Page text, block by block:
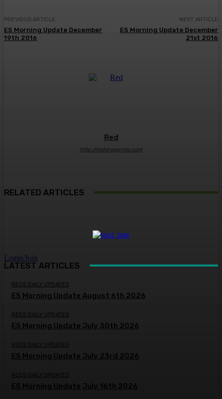
PREVIOUS ARTICLE
ES Morning Update December
19th 2016
NEXT ARTICLE
ES Morning Update December
21st 2016
Red
http://reddragonleo.com
RELATED ARTICLES
Login/Join
LATEST ARTICLES
REDS DAILY UPDATES
ES Morning Update August 6th 2026
REDS DAILY UPDATES
ES Morning Update July 30th 2026
REDS DAILY UPDATES
ES Morning Update July 23rd 2026
REDS DAILY UPDATES
ES Morning Update July 16th 2026